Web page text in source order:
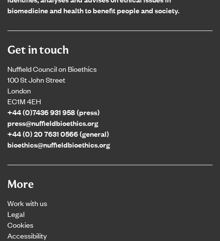
biomedicine and health to benefit people and society.
Get in touch
Nuffield Council on Bioethics
100 St John Street
London
EC1M 4EH
+44 (0)7436 931 958 (press)
press@nuffieldbioethics.org
+44 (0) 20 7631 0566 (general)
bioethics@nuffieldbioethics.org
More
Work with us
Legal
Cookies
Accessibility